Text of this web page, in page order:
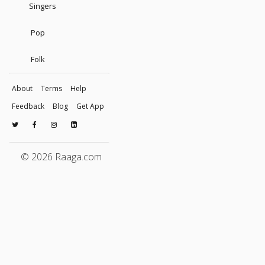
Singers
Pop
Folk
About Terms
Help
Feedback
Blog Get App
© 2026 Raaga.com